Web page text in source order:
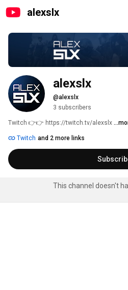
alexslx
alexslx
@alexslx
3 subscribers
Twitch 👉👉 https://twitch.tv/alexslx
Twitch and 2 more links
This channel doesn't